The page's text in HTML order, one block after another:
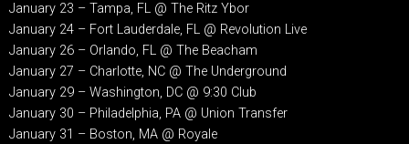
January 23 – Tampa, FL @ The Ritz Ybor
January 24 – Fort Lauderdale, FL @ Revolution Live
January 26 – Orlando, FL @ The Beacham
January 27 – Charlotte, NC @ The Underground
January 29 – Washington, DC @ 9:30 Club
January 30 – Philadelphia, PA @ Union Transfer
January 31 – Boston, MA @ Royale